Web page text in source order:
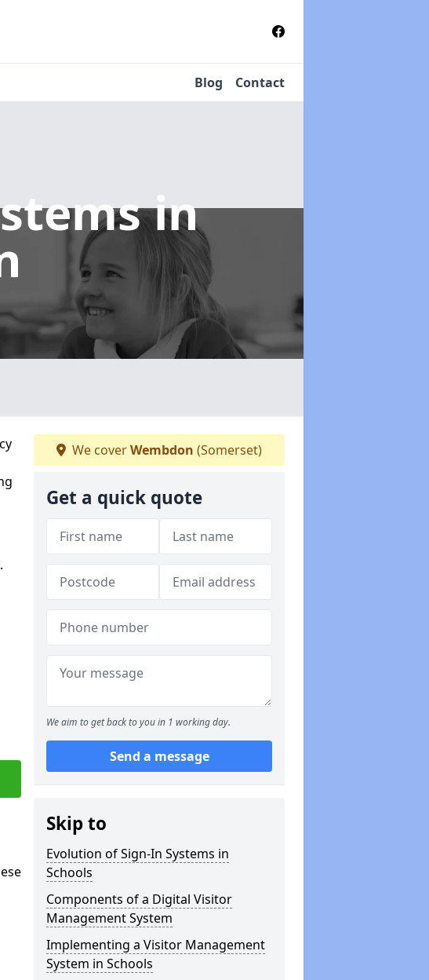
Blog Contact
in
We coverWembdon (Somerset)
Get a quick quote
We aim to get back to you in 1 working day.
Send a message
Skip to
Evolution of Sign-In Systems in
Schools
Components of a Digital Visitor
Management System
Implementing a Visitor Management
System in Schools